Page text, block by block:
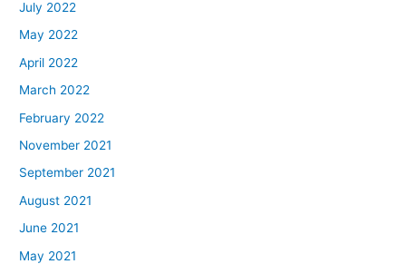
July 2022
May 2022
April 2022
March 2022
February 2022
November 2021
September 2021
August 2021
June 2021
May 2021